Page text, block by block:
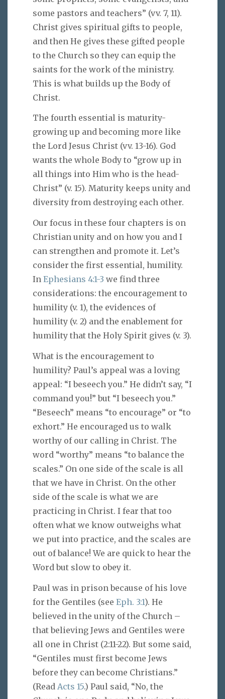
some pastors and teachers” (vv. 7, 11).
Christ gives spiritual gifts to people,
and then He gives these gifted people
to the Church so they can equip the
saints for the work of the ministry.
This is what builds up the Body of
Christ.
The fourth essential is maturity-
growing up and becoming more like
the Lord Jesus Christ (vv. 13-16). God
wants the whole Body to “grow up in
all things into Him who is the head-
Christ” (v. 15). Maturity keeps unity and
diversity from destroying each other.
Our focus in these four chapters is on
Christian unity and on how you and I
can strengthen and promote it. Let’s
consider the first essential, humility.
In Ephesians 4:1-3 we find three
considerations: the encouragement to
humility (v. 1), the evidences of
humility (v. 2) and the enablement for
humility that the Holy Spirit gives (v. 3).
What is the encouragement to
humility? Paul’s appeal was a loving
appeal: “I beseech you.” He didn’t say, “I
command you!” but “I beseech you.”
“Beseech” means “to encourage” or “to
exhort.” He encouraged us to walk
worthy of our calling in Christ. The
word “worthy” means “to balance the
scales.” On one side of the scale is all
that we have in Christ. On the other
side of the scale is what we are
practicing in Christ. I fear that too
often what we know outweighs what
we put into practice, and the scales are
out of balance! We are quick to hear the
Word but slow to obey it.
Paul was in prison because of his love
for the Gentiles (see Eph. 3:1). He
believed in the unity of the Church –
that believing Jews and Gentiles were
all one in Christ (2:11-22). But some said,
“Gentiles must first become Jews
before they can become Christians.”
(Read Acts 15.) Paul said, “No, the